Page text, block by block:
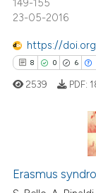
cited claim, and a
was made.
atscite.ai
shows how a
of the citation, a
describing
claim, and a
149-155
23-05-2016
https://
8 0 6
Citing
Supporting
2539 PDF:
Erasmus